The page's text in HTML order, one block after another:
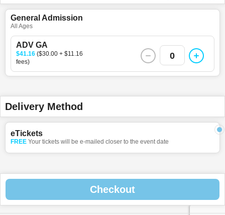
General Admission
All Ages
ADV GA
$41.16 ($30.00 + $11.16
fees)
0
Delivery Method
eTickets
FREE Your tickets will be e-mailed closer to the event date
Checkout